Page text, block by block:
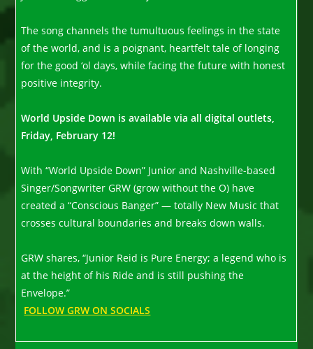
The song channels the tumultuous feelings in the state
of the world, and is a poignant, heartfelt tale of longing
for the good ‘ol days, while facing the future with honest
positive integrity.
World Upside Down is available via all digital outlets,
Friday, February 12!
With “World Upside Down” Junior and Nashville-based
Singer/Songwriter GRW (grow without the O) have
created a “Conscious Banger” — totally New Music that
crosses cultural boundaries and breaks down walls.
GRW shares, “Junior Reid is Pure Energy; a legend who is
at the height of his Ride and is still pushing the
Envelope.”
FOLLOW GRW ON SOCIALS